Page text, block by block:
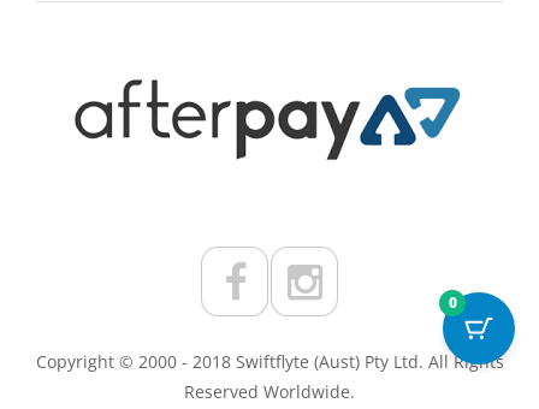
Copyright © 2000 - 2018 Swiftflyte (Aust) Pty Ltd. All Rights
Reserved Worldwide.
0